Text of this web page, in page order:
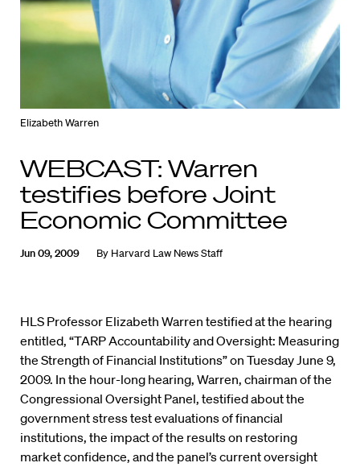
Elizabeth Warren
WEBCAST: Warren
testifies before Joint
Economic Committee
Jun 09, 2009 By Harvard Law News Staff
HLS Professor Elizabeth Warren testified at the hearing
entitled, “TARP Accountability and Oversight: Measuring
the Strength of Financial Institutions” on Tuesday June 9,
2009. In the hour-long hearing, Warren, chairman of the
Congressional Oversight Panel, testified about the
government stress test evaluations of financial
institutions, the impact of the results on restoring
market confidence, and the panel’s current oversight